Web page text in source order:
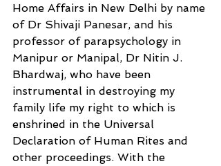
Home Affairs in New Delhi by name
of Dr Shivaji Panesar, and his
professor of parapsychology in
Manipur or Manipal, Dr Nitin J.
Bhardwaj, who have been
instrumental in destroying my
family life my right to which is
enshrined in the Universal
Declaration of Human Rites and
other proceedings. With the